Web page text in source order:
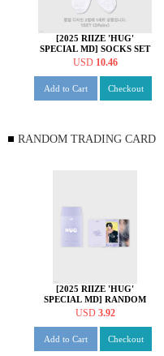
[2025 RIIZE 'HUG'
SPECIAL MD] SOCKS SET
[소희 ver.]
USD 10.46
Add to Cart Checkout
RANDOM TRADING CARD
[2025 RIIZE 'HUG'
SPECIAL MD] RANDOM
TRADING CARD [A ver.]
USD 3.92
Add to Cart Checkout